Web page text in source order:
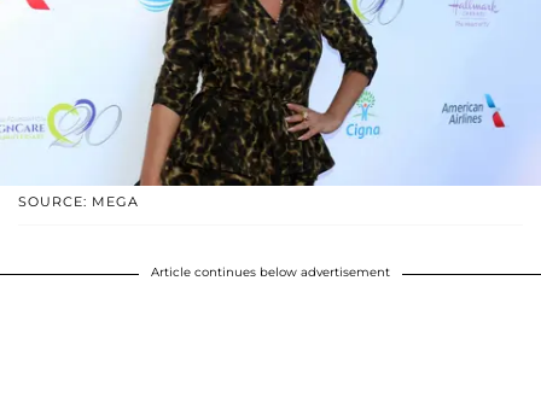
SOURCE: MEGA
Article continues below advertisement